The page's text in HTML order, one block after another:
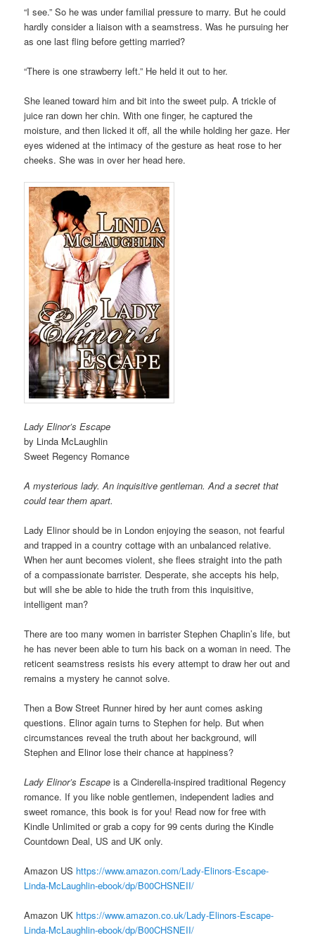
“I see.” So he was under familial pressure to marry. But he could
hardly consider a liaison with a seamstress. Was he pursuing her
as one last fling before getting married?
“There is one strawberry left.” He held it out to her.
She leaned toward him and bit into the sweet pulp. A trickle of
juice ran down her chin. With one finger, he captured the
moisture, and then licked it off, all the while holding her gaze. Her
eyes widened at the intimacy of the gesture as heat rose to her
cheeks. She was in over her head here.
Lady Elinor’s Escape
by Linda McLaughlin
Sweet Regency Romance
A mysterious lady. An inquisitive gentleman. And a secret that
could tear them apart.
Lady Elinor should be in London enjoying the season, not fearful
and trapped in a country cottage with an unbalanced relative.
When her aunt becomes violent, she flees straight into the path
of a compassionate barrister. Desperate, she accepts his help,
but will she be able to hide the truth from this inquisitive,
intelligent man?
There are too many women in barrister Stephen Chaplin’s life, but
he has never been able to turn his back on a woman in need. The
reticent seamstress resists his every attempt to draw her out and
remains a mystery he cannot solve.
Then a Bow Street Runner hired by her aunt comes asking
questions. Elinor again turns to Stephen for help. But when
circumstances reveal the truth about her background, will
Stephen and Elinor lose their chance at happiness?
Lady Elinor’s Escape is a Cinderella-inspired traditional Regency
romance. If you like noble gentlemen, independent ladies and
sweet romance, this book is for you! Read now for free with
Kindle Unlimited or grab a copy for 99 cents during the Kindle
Countdown Deal, US and UK only.
Amazon US https://www.amazon.com/Lady-Elinors-Escape-
Linda-McLaughlin-ebook/dp/B00CHSNEII/
Amazon UK https://www.amazon.co.uk/Lady-Elinors-Escape-
Linda-McLaughlin-ebook/dp/B00CHSNEII/